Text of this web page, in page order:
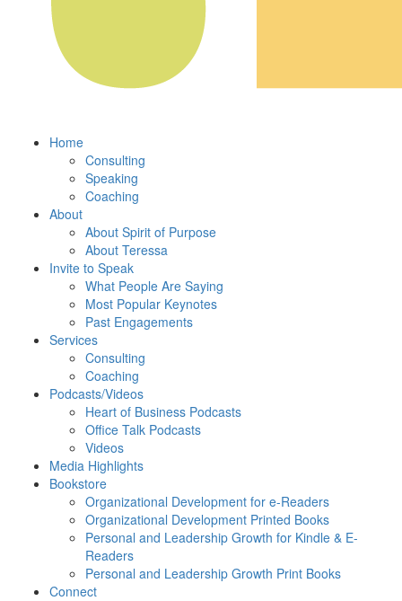
Home
Consulting
Speaking
Coaching
About
About Spirit of Purpose
About Teressa
Invite to Speak
What People Are Saying
Most Popular Keynotes
Past Engagements
Services
Consulting
Coaching
Podcasts/Videos
Heart of Business Podcasts
Office Talk Podcasts
Videos
Media Highlights
Bookstore
Organizational Development for e-Readers
Organizational Development Printed Books
Personal and Leadership Growth for Kindle & E-
Readers
Personal and Leadership Growth Print Books
Connect